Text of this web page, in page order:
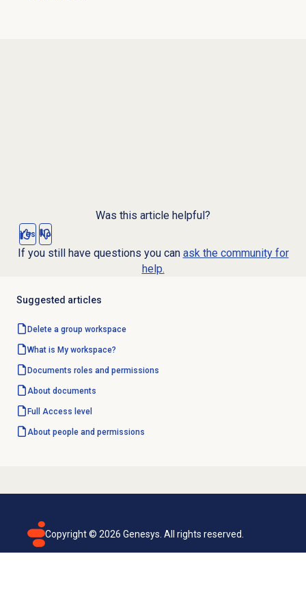
Was this article helpful?
Yes No
If you still have questions you can ask the community for
help.
Suggested articles
Delete a group workspace
What is My workspace?
Documents roles and permissions
About documents
Full Access level
About people and permissions
Copyright © 2026 Genesys. All rights reserved.